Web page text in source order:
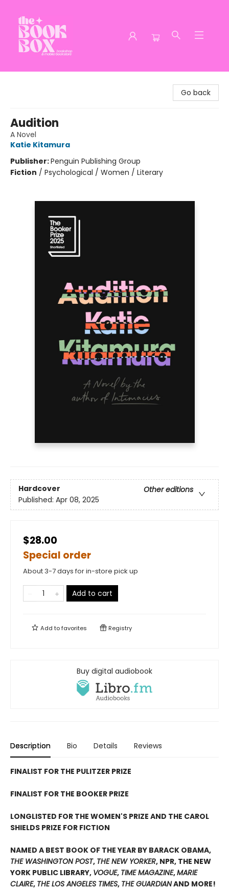
Go back
Audition
A Novel
Katie Kitamura
Publisher:Penguin Publishing Group
Fiction / Psychological / Women / Literary
Hardcover
Other editions
Published: Apr 08, 2025
$28.00
Special order
About 3-7 days for in-store pick up
Add to cart
Add tofavorites Registry
Buy digital audiobook
Description Bio Details Reviews
FINALIST FOR THE PULITZER PRIZE
FINALIST FOR THE BOOKER PRIZE
LONGLISTED FOR THE WOMEN'S PRIZE AND THE CAROL
SHIELDS PRIZE FOR FICTION
NAMED A BEST BOOK OF THE YEAR BY BARACK OBAMA,
THE WASHINGTON POST, THE NEW YORKER, NPR, THE NEW
YORK PUBLIC LIBRARY, VOGUE, TIME MAGAZINE,MARIE
CLAIRE, THE LOS ANGELES TIMES, THE GUARDIANAND MORE!